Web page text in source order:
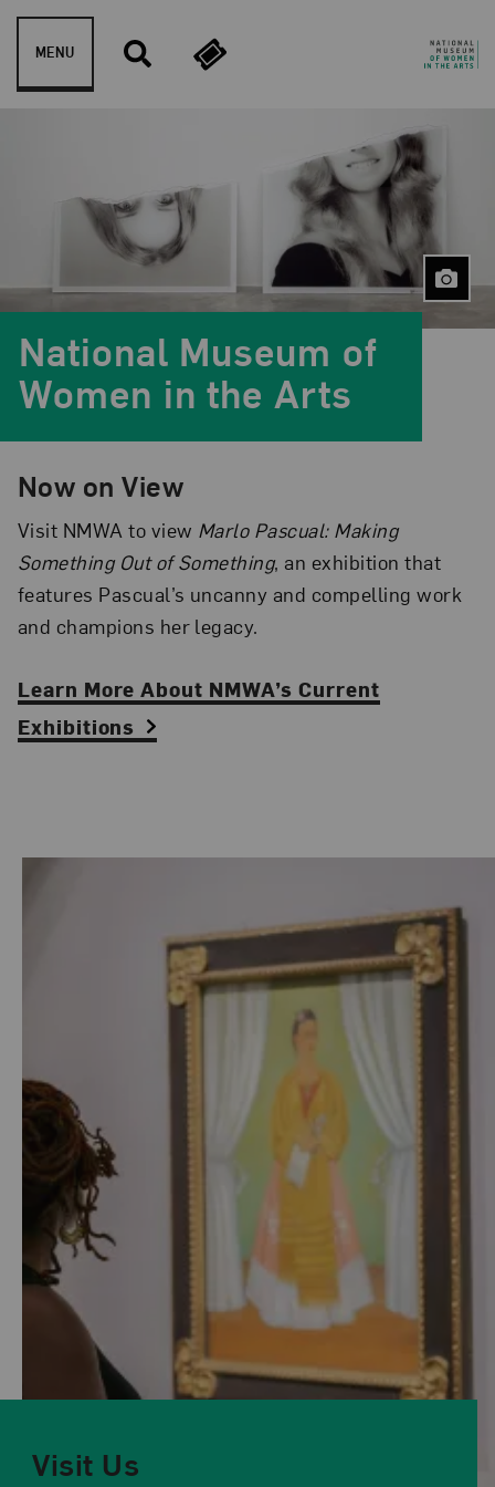
Skip to content
MENU
National Museum of
Women in the Arts
Now on View
Visit NMWA to view Marlo Pascual: Making
Something Out of Something, an exhibition that
features Pascual’s uncanny and compelling work
and champions her legacy.
Learn More About NMWA’s Current
Exhibitions
Visit Us